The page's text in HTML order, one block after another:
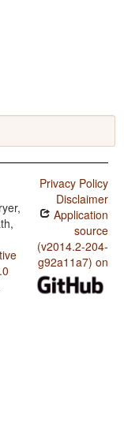
Privacy Policy
Disclaimer
Application
source
(v2014.2-204-
g92a11a7) on